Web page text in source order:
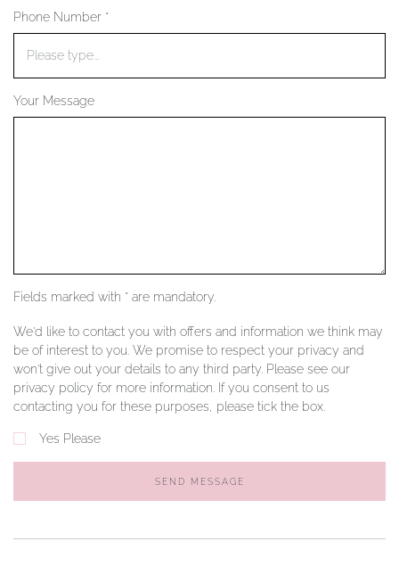
YOUR SERVICES
Phone Number *
Your Message
Fields marked with * are mandatory.
We'd like to contact you with offers and information we think may
be of interest to you. We promise to respect your privacy and
won't give out your details to any third party. Please see our
privacy policy for more information. If you consent to us
contacting you for these purposes, please tick the box.
Yes Please
SEND MESSAGE